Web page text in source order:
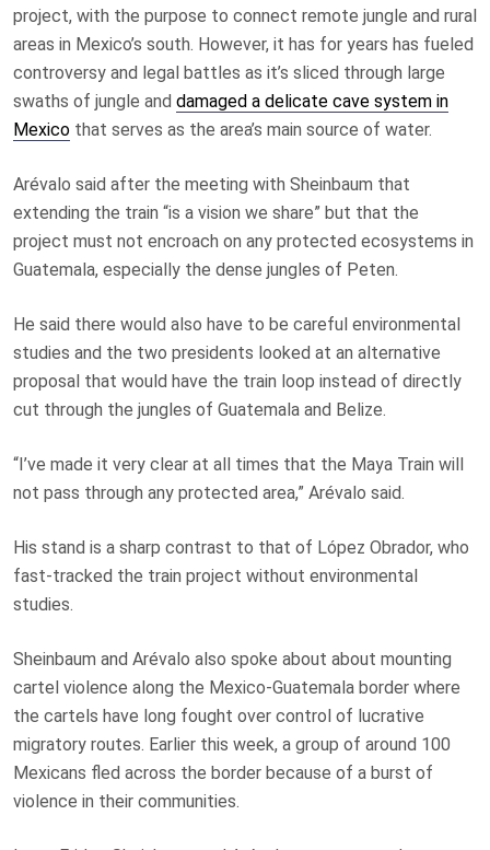
project, with the purpose to connect remote jungle and rural
areas in Mexico’s south. However, it has for years has fueled
controversy and legal battles as it’s sliced through large
swaths of jungle and damaged a delicate cave system in
Mexico that serves as the area’s main source of water.
Arévalo said after the meeting with Sheinbaum that
extending the train “is a vision we share” but that the
project must not encroach on any protected ecosystems in
Guatemala, especially the dense jungles of Peten.
He said there would also have to be careful environmental
studies and the two presidents looked at an alternative
proposal that would have the train loop instead of directly
cut through the jungles of Guatemala and Belize.
“I’ve made it very clear at all times that the Maya Train will
not pass through any protected area,” Arévalo said.
His stand is a sharp contrast to that of López Obrador, who
fast-tracked the train project without environmental
studies.
Sheinbaum and Arévalo also spoke about about mounting
cartel violence along the Mexico-Guatemala border where
the cartels have long fought over control of lucrative
migratory routes. Earlier this week, a group of around 100
Mexicans fled across the border because of a burst of
violence in their communities.